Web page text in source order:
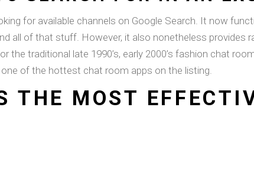
for available channels on Google Search. It now
all of that stuff. However, it also nonetheless provides
the traditional late 1990’s, early 2000’s fashion chat
of the hottest chat room apps on the listing.
THE MOST